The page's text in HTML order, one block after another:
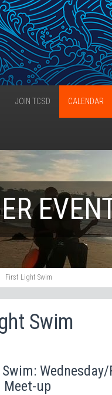
JOIN TCSD CALENDAR
First Light Swim
Swim
Meet-up